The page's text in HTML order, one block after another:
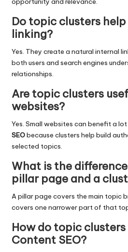
Do topic clusters
linking?
Yes. They create a natural internal
both users and search engines
relationships.
Are topic clusters
websites?
Yes. Small websites can benefit a
SEObecause clusters help build
selected topics.
What is the
pillar page and a
A pillar page covers the main topic
covers one narrower part of that
How do topic
Content SEO?